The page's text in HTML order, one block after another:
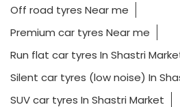
Off road tyres Near me
Premium car tyres Near me
Run flat car tyres In Shastri
Silent car tyres (low noise) In
SUV car tyres In Shastri Market